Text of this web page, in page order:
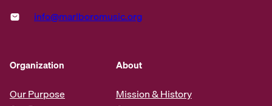
info@marlboromusic.org
Organization
Our Purpose
About
Mission & History